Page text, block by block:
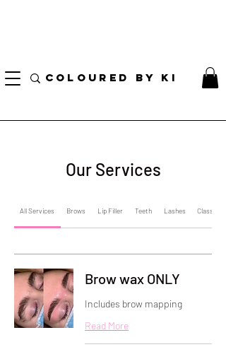
COLOURED BY KI
Our Services
All Services Brows Lip Filler Teeth Lashes Classes
Brow wax ONLY
Includes brow mapping
Read More